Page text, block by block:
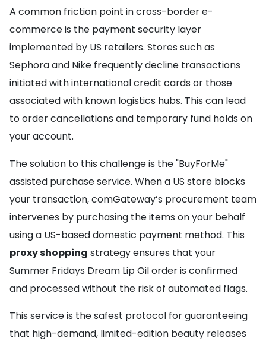
A common friction point in cross-border e-
commerce is the payment security layer
implemented by US retailers. Stores such as
Sephora and Nike frequently decline transactions
initiated with international credit cards or those
associated with known logistics hubs. This can lead
to order cancellations and temporary fund holds on
your account.
The solution to this challenge is the "BuyForMe"
assisted purchase service. When a US store blocks
your transaction, comGateway’s procurement team
intervenes by purchasing the items on your behalf
using a US-based domestic payment method. This
proxy shopping strategy ensures that your
Summer Fridays Dream Lip Oil order is confirmed
and processed without the risk of automated flags.
This service is the safest protocol for guaranteeing
that high-demand, limited-edition beauty releases